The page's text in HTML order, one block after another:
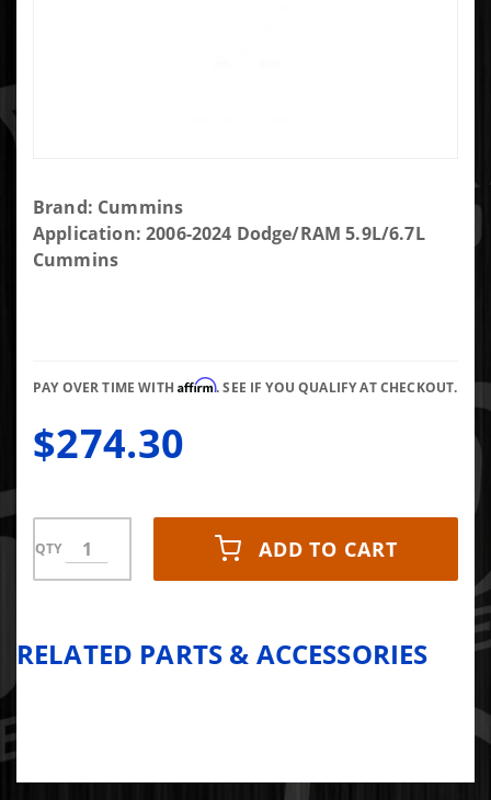
Purchase
Cummins
Valve
Brand: Cummins
Application: 2006-2024 Dodge/RAM 5.9L/6.7L
Cummins
PAY OVER TIME WITHAffirm. SEE IF YOU QUALIFY AT CHECKOUT.
$274.30
QTY ADD TO CART
RELATED PARTS & ACCESSORIES